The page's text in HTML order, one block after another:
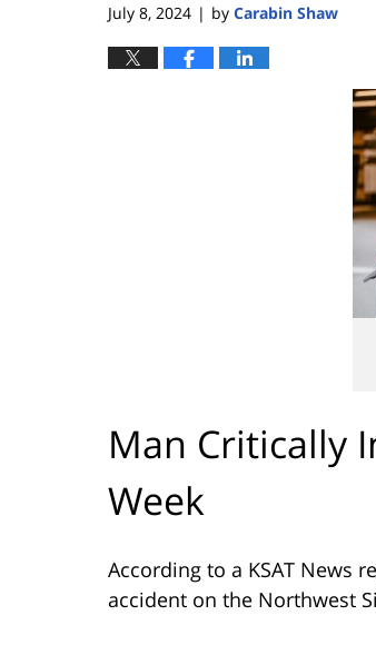
July 8, 2024 | by Carabin Shaw
Man Critically
Week
According to a KSAT News
accident on the Northwest